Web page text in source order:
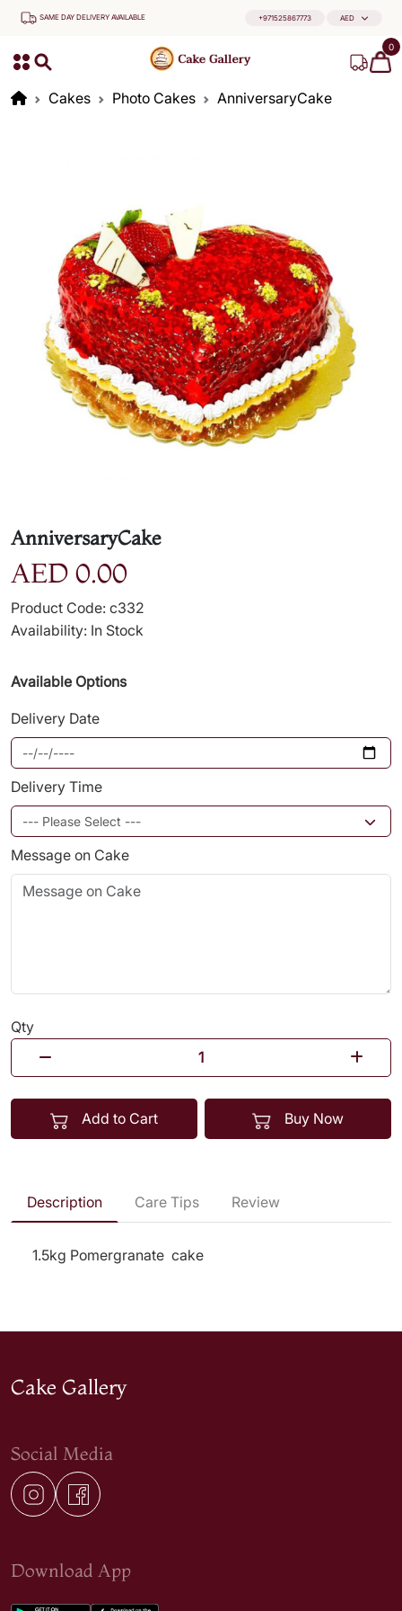
SAME DAY DELIVERY AVAILABLE +971525867773 AED
0
Cakes Photo Cakes AnniversaryCake
AnniversaryCake
AED 0.00
Product Code: c332
Availability: In Stock
Available Options
Delivery Date
Delivery Time
Message on Cake
Qty
Add to Cart Buy Now
Description Care Tips Review
1.5kg Pomergranate cake
Cake Gallery
Social Media
Download App